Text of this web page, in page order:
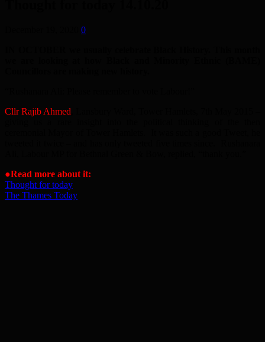
0
Cllr Rajib Ahmed
●Read more about it:
Thought for today
The Thames Today